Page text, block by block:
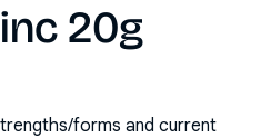
20g
forms and current